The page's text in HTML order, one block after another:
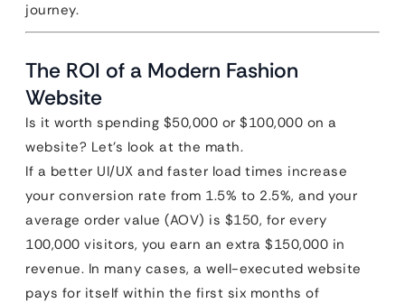
journey.
The ROI of a Modern Fashion
Website
Is it worth spending $50,000 or $100,000 on a
website? Let’s look at the math.
If a better UI/UX and faster load times increase
your conversion rate from 1.5% to 2.5%, and your
average order value (AOV) is $150, for every
100,000 visitors, you earn an extra $150,000 in
revenue. In many cases, a well-executed website
pays for itself within the first six months of